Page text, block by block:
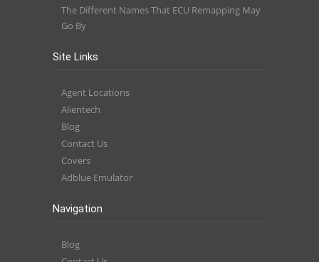
The Different Names That ECU Remapping May
Go By
Site Links
Agent Locations
Alientech
Blog
Contact Us
Covers
Adblue Emulator
Navigation
Blog